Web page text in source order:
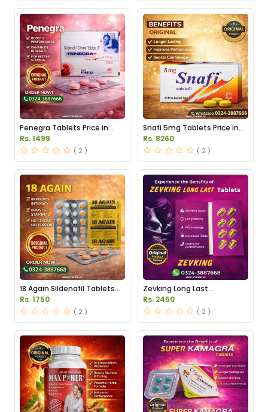
Penegra Tablets Price in
Pakistan
Rs. 1499
( 2 )
Snafi 5mg Tablets Price in
Pakistan
Rs. 8260
( 2 )
18 Again Sildenafil Tablets
Price in Pakistan
Rs. 1750
( 2 )
Zevking Long Last
Dapoxetine Tablets Price in
Pakistan
Rs. 2450
( 2 )